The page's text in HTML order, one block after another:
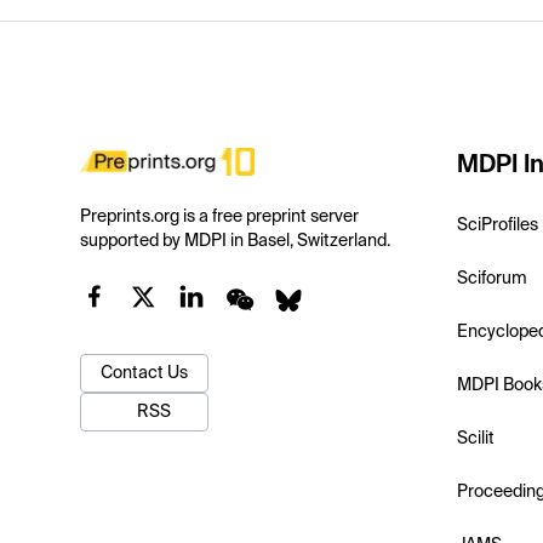
Preprints.org is a free preprint server
supported by MDPI in Basel, Switzerland.
Contact Us
RSS
MDPI
SciProfiles
Sciforum
MDPI
Scilit